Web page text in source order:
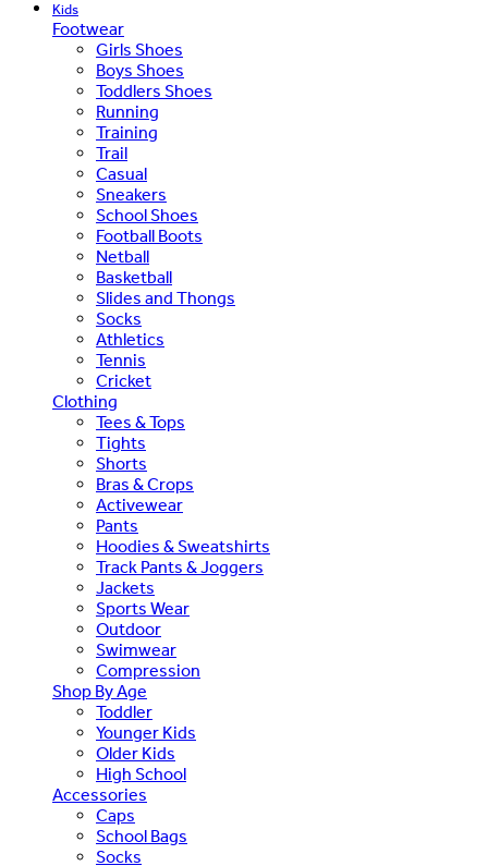
Kids
Footwear
Girls Shoes
Boys Shoes
Toddlers Shoes
Running
Training
Trail
Casual
Sneakers
School Shoes
Football Boots
Netball
Basketball
Slides and Thongs
Socks
Athletics
Tennis
Cricket
Clothing
Tees & Tops
Tights
Shorts
Bras & Crops
Activewear
Pants
Hoodies & Sweatshirts
Track Pants & Joggers
Jackets
Sports Wear
Outdoor
Swimwear
Compression
Shop By Age
Toddler
Younger Kids
Older Kids
High School
Accessories
Caps
School Bags
Socks